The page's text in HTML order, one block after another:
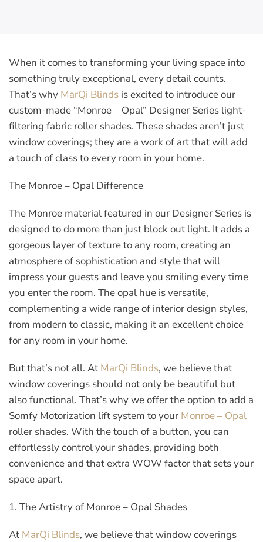
When it comes to transforming your living space into
something truly exceptional, every detail counts.
That’s why MarQi Blinds is excited to introduce our
custom-made “Monroe – Opal” Designer Series light-
filtering fabric roller shades. These shades aren’t just
window coverings; they are a work of art that will add
a touch of class to every room in your home.
The Monroe – Opal Difference
The Monroe material featured in our Designer Series is
designed to do more than just block out light. It adds a
gorgeous layer of texture to any room, creating an
atmosphere of sophistication and style that will
impress your guests and leave you smiling every time
you enter the room. The opal hue is versatile,
complementing a wide range of interior design styles,
from modern to classic, making it an excellent choice
for any room in your home.
But that’s not all. At MarQi Blinds, we believe that
window coverings should not only be beautiful but
also functional. That’s why we offer the option to add a
Somfy Motorization lift system to your Monroe – Opal
roller shades. With the touch of a button, you can
effortlessly control your shades, providing both
convenience and that extra WOW factor that sets your
space apart.
1. The Artistry of Monroe – Opal Shades
At MarQi Blinds, we believe that window coverings